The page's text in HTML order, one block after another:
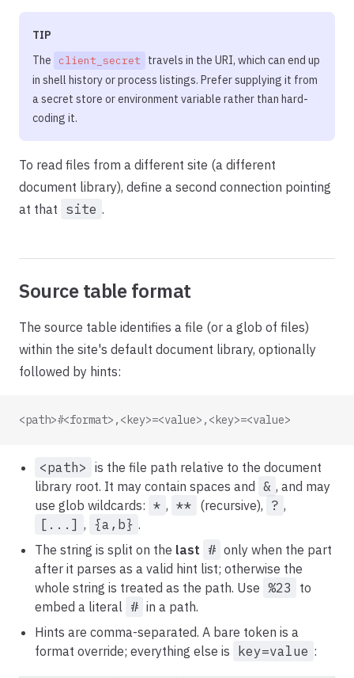
TIP
The
client_secret
travels in the URI, which can end up
in shell history or process listings. Prefer supplying it from
a secret store or environment variable rather than hard-
coding it.
To read files from a different site (a different
document library), define a second connection pointing
at that site .
Source table format
The source table identifies a file (or a glob of files)
within the site's default document library, optionally
followed by hints:
<path>#<format>,<key>=<value>,<key>=<value>
<path> is the file path relative to the document
library root. It may contain spaces and & , and may
use glob wildcards: * , ** (recursive), ? ,
[...] , {a,b} .
The string is split on the last # only when the part
after it parses as a valid hint list; otherwise the
whole string is treated as the path. Use %23
to
embed a literal # in a path.
Hints are comma-separated. A bare token is a
format override; everything else is
key=value :